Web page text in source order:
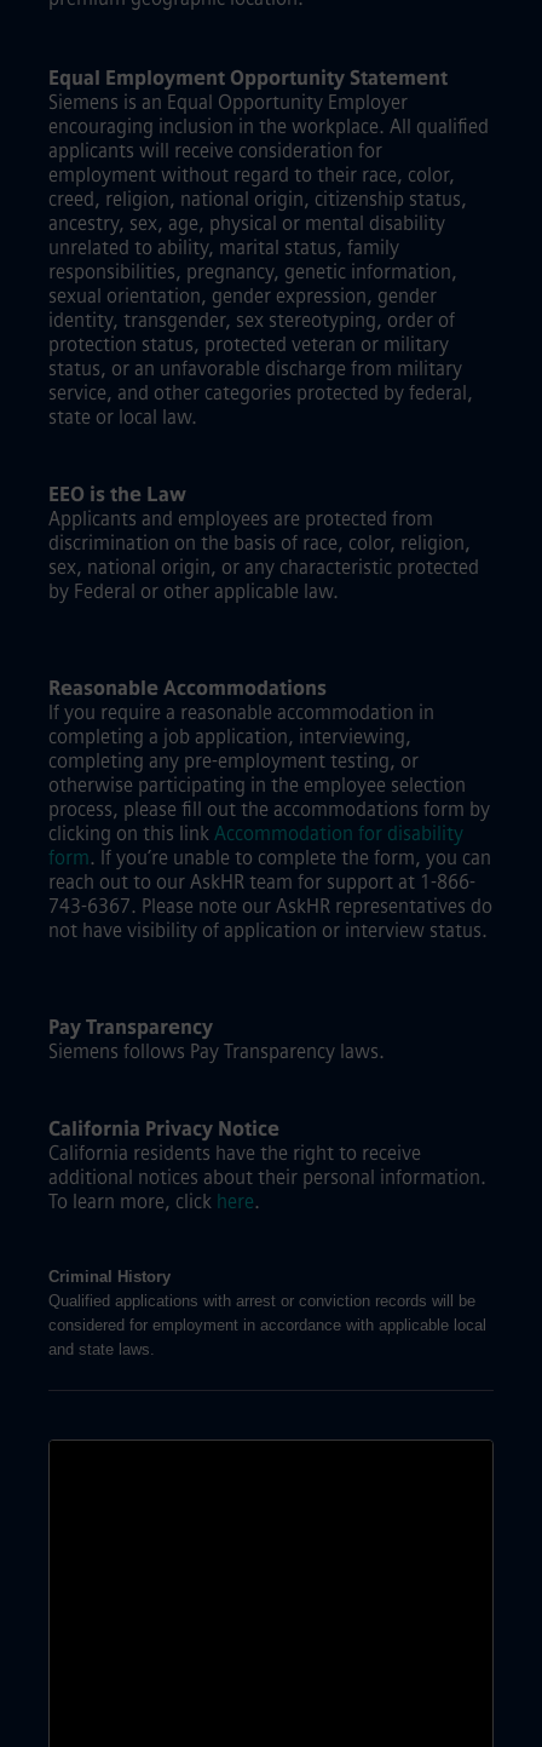
Equal Employment Opportunity Statement
Siemens is an Equal Opportunity Employer
encouraging inclusion in the workplace. All qualified
applicants will receive consideration for
employment without regard to their race, color,
creed, religion, national origin, citizenship status,
ancestry, sex, age, physical or mental disability
unrelated to ability, marital status, family
responsibilities, pregnancy, genetic information,
sexual orientation, gender expression, gender
identity, transgender, sex stereotyping, order of
protection status, protected veteran or military
status, or an unfavorable discharge from military
service, and other categories protected by federal,
state or local law.
EEO is the Law
Applicants and employees are protected from
discrimination on the basis of race, color, religion,
sex, national origin, or any characteristic protected
by Federal or other applicable law.
Reasonable Accommodations
If you require a reasonable accommodation in
completing a job application, interviewing,
completing any pre-employment testing, or
otherwise participating in the employee selection
process, please fill out the accommodations form by
clicking on this link Accommodation for disability
form. If you’re unable to complete the form, you can
reach out to our AskHR team for support at 1-866-
743-6367. Please note our AskHR representatives do
not have visibility of application or interview status.
Pay Transparency
Siemens follows Pay Transparency laws.
California Privacy Notice
California residents have the right to receive
additional notices about their personal information.
To learn more, click here.
Criminal History
Qualified applications with arrest or conviction records will be
considered for employment in accordance with applicable local
and state laws.